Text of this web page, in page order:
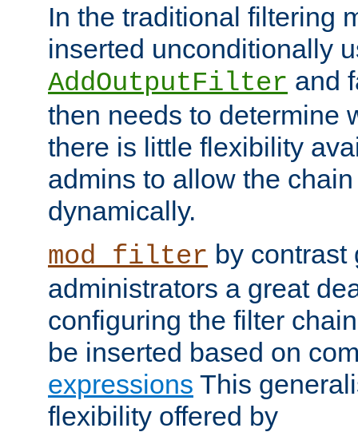
In the traditional filtering
inserted unconditionally
AddOutputFilter and
then needs to determine
there is little flexibility
admins to allow the
dynamically.
mod_filter by contrast
administrators a great
configuring the filter
be inserted based on
expressions This
flexibility offered by